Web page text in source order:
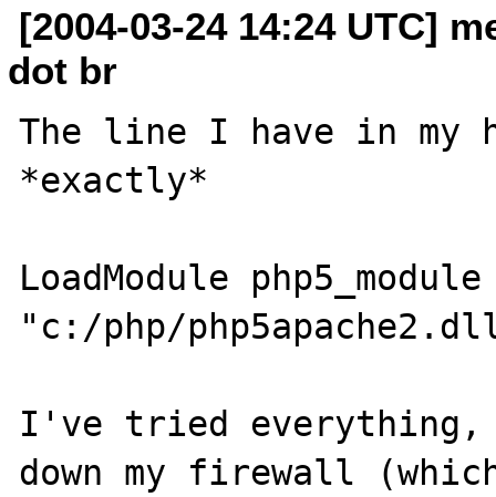
[2004-03-24 14:24 UTC]
dot br
The line I have in
*exactly*
LoadModule php5_module
"c:/php/
I've tried everything,
down my firewall